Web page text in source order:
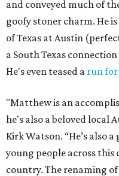
and conveyed much of
goofy stoner charm. He
of Texas at Austin
a South Texas
He's even teased a run for
"Matthew is an
he's also a beloved local
Kirk Watson. “He’s also
young people across
country. The renaming